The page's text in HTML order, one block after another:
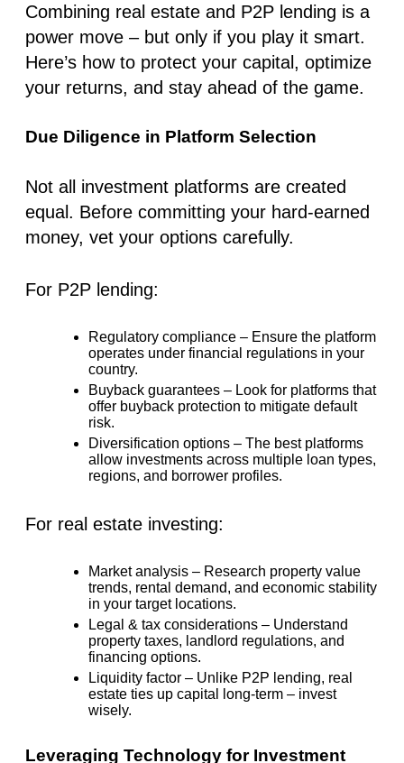
Combining real estate and P2P lending is a
power move – but only if you play it smart.
Here’s how to protect your capital, optimize
your returns, and stay ahead of the game.
Due Diligence in Platform Selection
Not all investment platforms are created
equal. Before committing your hard-earned
money, vet your options carefully.
For P2P lending:
Regulatory compliance – Ensure the platform
operates under financial regulations in your
country.
Buyback guarantees – Look for platforms that
offer buyback protection to mitigate default
risk.
Diversification options – The best platforms
allow investments across multiple loan types,
regions, and borrower profiles.
For real estate investing:
Market analysis – Research property value
trends, rental demand, and economic stability
in your target locations.
Legal & tax considerations – Understand
property taxes, landlord regulations, and
financing options.
Liquidity factor – Unlike P2P lending, real
estate ties up capital long-term – invest
wisely.
Leveraging Technology for Investment